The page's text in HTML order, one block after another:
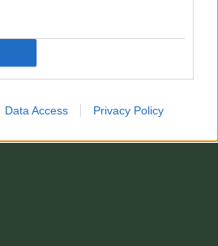
Data Access Privacy Policy